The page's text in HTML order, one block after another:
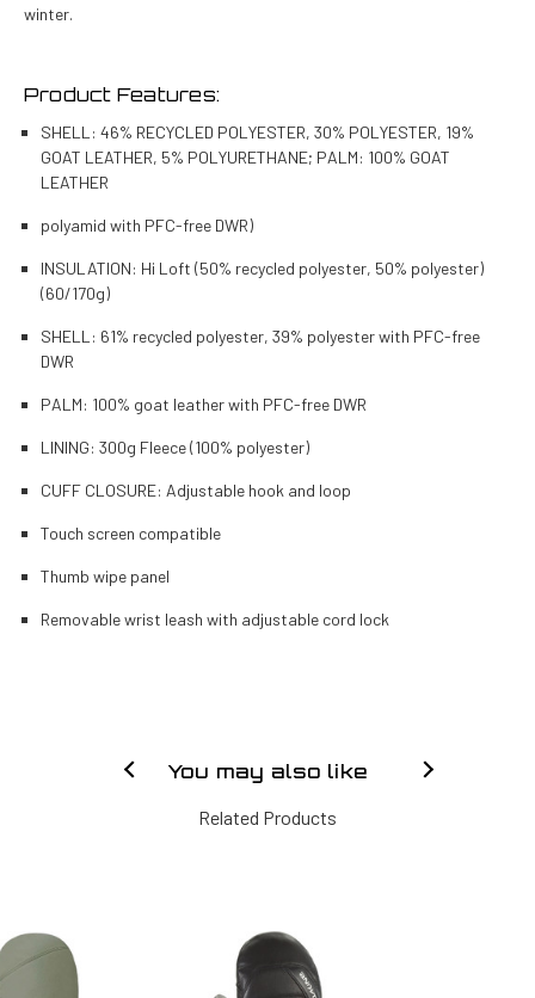
winter.
Product Features:
SHELL: 46% RECYCLED POLYESTER, 30% POLYESTER, 19%
GOAT LEATHER, 5% POLYURETHANE; PALM: 100% GOAT
LEATHER
polyamid with PFC-free DWR)
INSULATION: Hi Loft (50% recycled polyester, 50% polyester)
(60/170g)
SHELL: 61% recycled polyester, 39% polyester with PFC-free
DWR
PALM: 100% goat leather with PFC-free DWR
LINING: 300g Fleece (100% polyester)
CUFF CLOSURE: Adjustable hook and loop
Touch screen compatible
Thumb wipe panel
Removable wrist leash with adjustable cord lock
You may also like
Related Products